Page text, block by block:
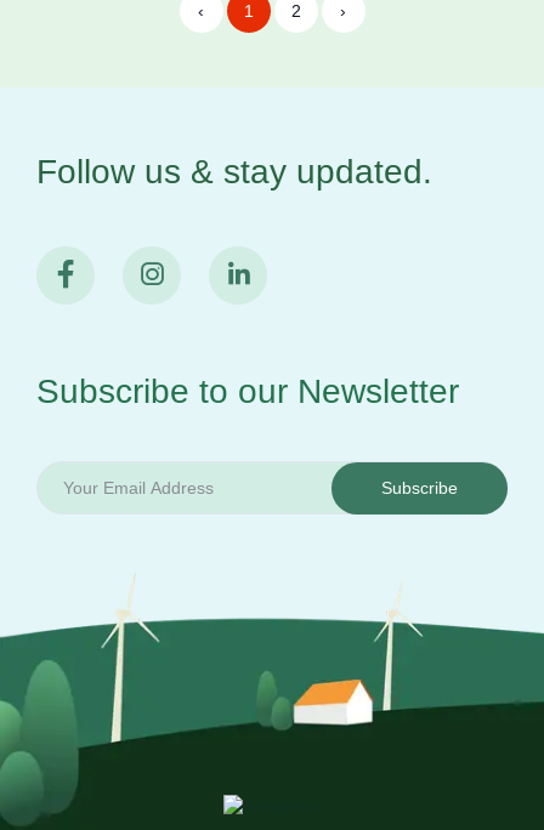
‹ 1 2 ›
Follow us & stay updated.
Subscribe to our Newsletter
Subscribe